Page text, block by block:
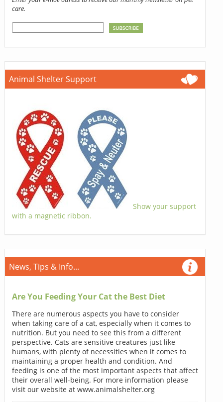
care.
Animal Shelter Support
Show your support
with a magnetic ribbon.
News, Tips & Info...
Are You Feeding Your Cat the Best Diet
There are numerous aspects you have to consider
when taking care of a cat, especially when it comes to
nutrition. But you need to see this from a different
perspective. Cats are sensitive creatures just like
humans, with plenty of necessities when it comes to
maintaining a proper health and condition. And
feeding is one of the most important aspects that affect
their overall well-being. For more information please
visit our website at www.animalshelter.org